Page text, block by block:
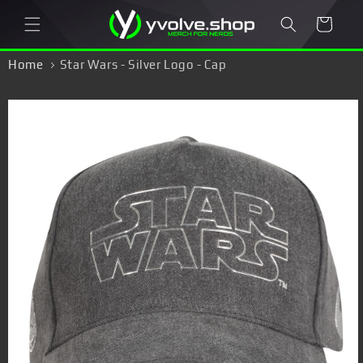
content
Cart
Home Star Wars - Silver Logo - Cap
Skip to